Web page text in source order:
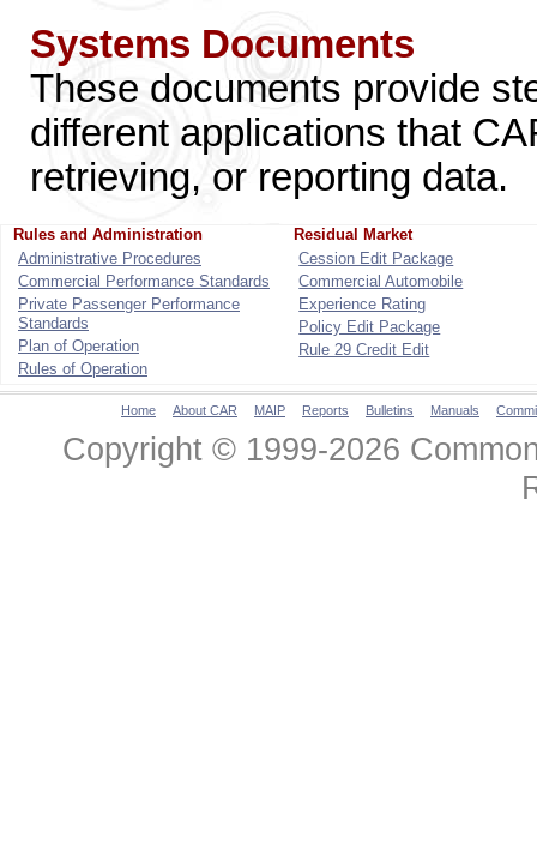
Systems Documents
These documents provide
different applications that
retrieving, or reporting data.
Rules and Administration
Administrative Procedures
Commercial Performance Standards
Private Passenger Performance
Standards
Plan of Operation
Rules of Operation
Residual Market
Cession Edit Package
Commercial Automobile
Experience Rating
Policy Edit Package
Rule 29 Credit Edit
Home About CAR MAIP Reports Bulletins Manuals
Copyright © 1999-2026